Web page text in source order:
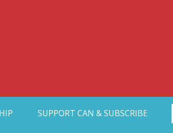
Collective Arts
SUPPORT CAN & SUBSCRIBE